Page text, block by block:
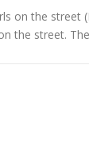
on the
the street.